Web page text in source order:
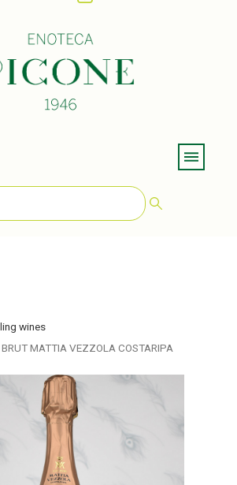
wines
MATTIA VEZZOLA COSTARIPA